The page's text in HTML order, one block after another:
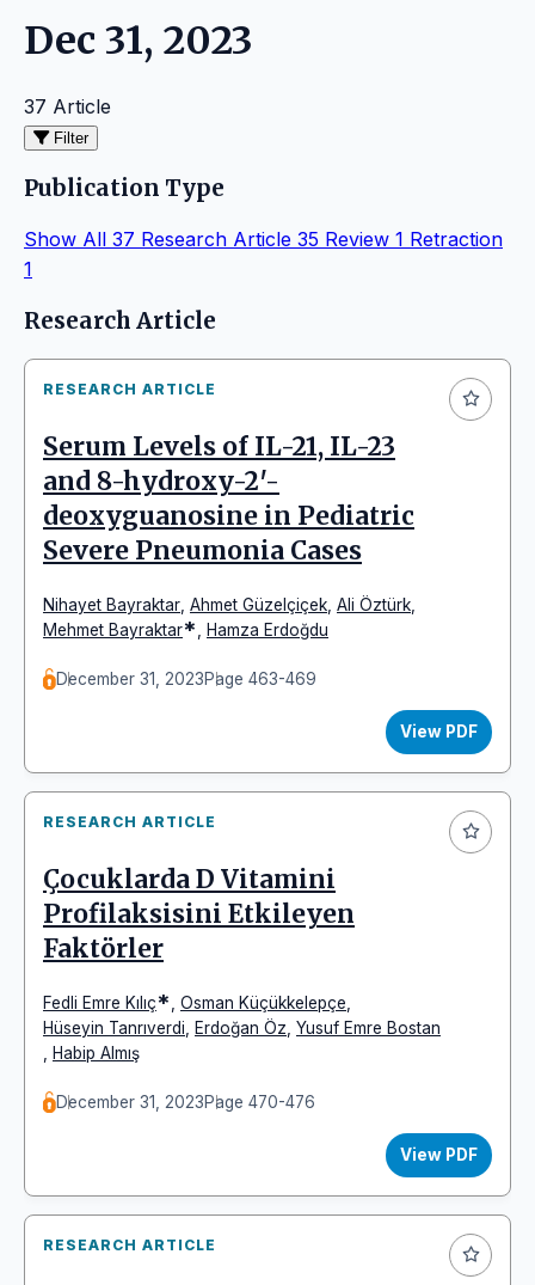
Dec 31, 2023
37 Article
Filter
Publication Type
Show All 37 Research Article 35 Review 1 Retraction
1
Articles
Research Article
RESEARCH ARTICLE
Serum Levels of IL-21, IL-23
and 8-hydroxy-2′-
deoxyguanosine in Pediatric
Severe Pneumonia Cases
Nihayet Bayraktar Ahmet Güzelçiçek Ali Öztürk
Mehmet Bayraktar* Hamza Erdoğdu
December 31, 2023Page 463-469
View PDF
RESEARCH ARTICLE
Çocuklarda D Vitamini
Profilaksisini Etkileyen
Faktörler
Fedli Emre Kılıç* Osman Küçükkelepçe
Hüseyin Tanrıverdi
Erdoğan Öz Yusuf Emre Bostan
Habip Almış
December 31, 2023Page 470-476
View PDF
RESEARCH ARTICLE